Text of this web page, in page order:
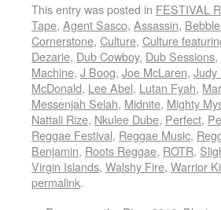
This entry was posted in FESTIVAL
Tape, Agent Sasco, Assassin,
Cornerstone, Culture, Culture
Dezarie, Dub Cowboy, Dub Sessions,
Machine, J Boog, Joe McLaren, Judy
McDonald, Lee Abel, Lutan Fyah,
Messenjah Selah, Midnite, Mighty
Nattali Rize, Nkulee Dube, Perfect,
Reggae Festival, Reggae Music,
Benjamin, Roots Reggae, ROTR,
Virgin Islands, Walshy Fire, Warrior
permalink.